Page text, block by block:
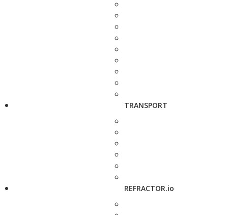
TRANSPORT
REFRACTOR.io